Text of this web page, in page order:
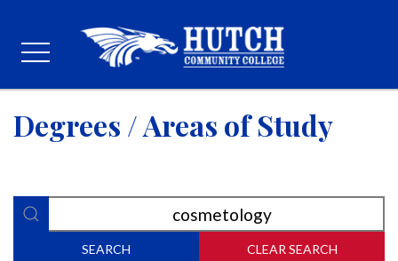
Degrees / Areas of Study
SEARCH CLEAR SEARCH